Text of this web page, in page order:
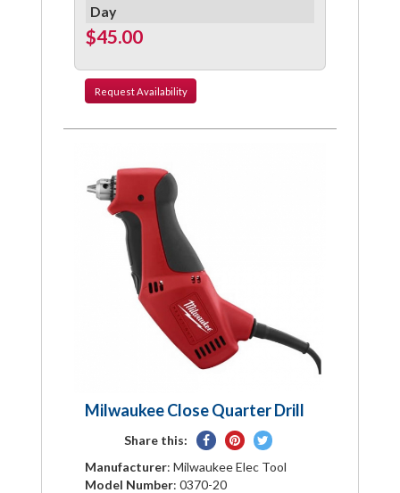
Day
$45.00
Request Availability
Milwaukee Close Quarter Drill
Share this:
Share
Facebook
Pin
Tweet
Manufacturer: Milwaukee Elec Tool
Model Number: 0370-20